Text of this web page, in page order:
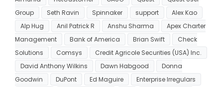
Group
Seth Ravin Spinnaker support
Alex Kao
Alp Hug
Anil Patrick R Anshu Sharma
Apex Charter
Management
Bank of America Brian Swift
Check
Solutions
Comsys
Credit Agricole Securities (USA) Inc.
David Anthony Wilkins
Dawn Habgood
Donna
Goodwin
DuPont Ed Maguire
Enterprise Irregulars